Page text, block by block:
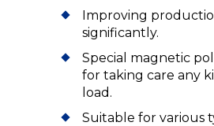
Improving
significantly.
Special magnetic
for taking care any
load.
Suitable for various